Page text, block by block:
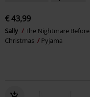
€ 43,99
Sally
The Nightmare Before
Christmas
Pyjama